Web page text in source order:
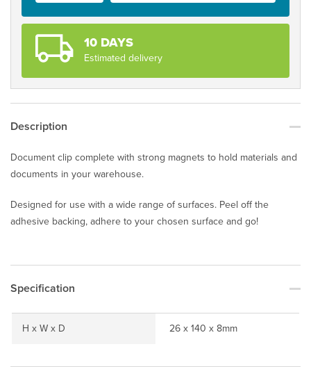
Mag-
Grip
Holder
quantity
10 DAYS
Estimated delivery
Description
Document clip complete with strong magnets to hold materials and
documents in your warehouse.
Designed for use with a wide range of surfaces. Peel off the
adhesive backing, adhere to your chosen surface and go!
Specification
H x W x D 26 x 140 x 8mm